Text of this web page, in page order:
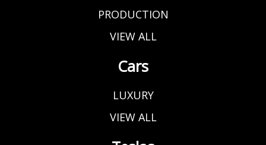
PRODUCTION
VIEW ALL
Cars
LUXURY
VIEW ALL